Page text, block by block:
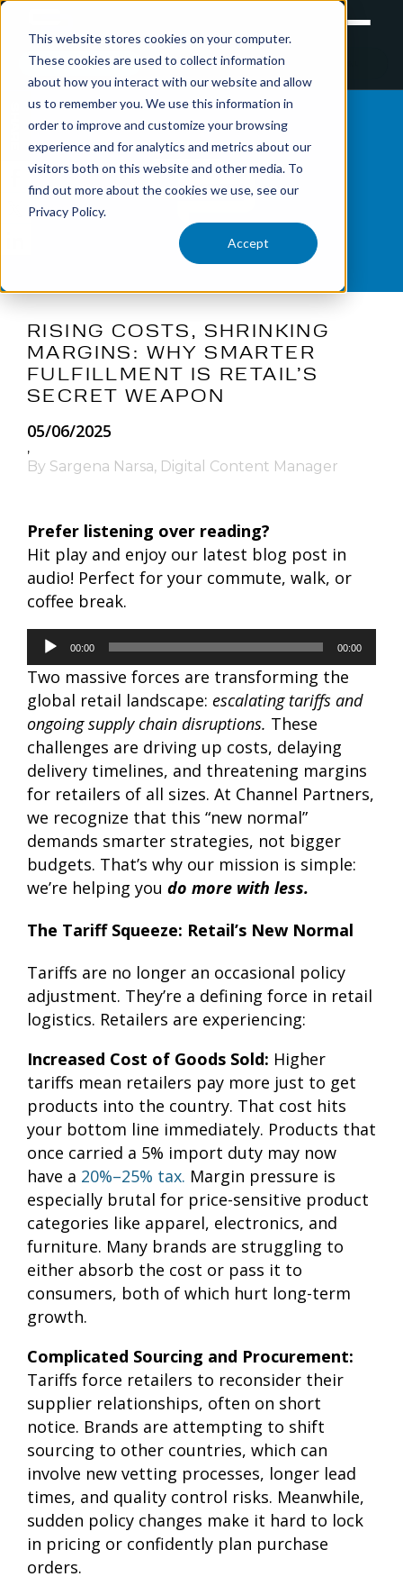
This website stores cookies on your computer.
These cookies are used to collect information
about how you interact with our website and allow
us to remember you. We use this information in
order to improve and customize your browsing
experience and for analytics and metrics about our
visitors both on this website and other media. To
find out more about the cookies we use, see our
Privacy Policy.
Accept
RETAIL TRAINING
RISING COSTS, SHRINKING
MARGINS: WHY SMARTER
FULFILLMENT IS RETAIL’S
SECRET WEAPON
05/06/2025
,
By Sargena Narsa, Digital Content Manager
Prefer listening over reading?
Hit play and enjoy our latest blog post in
audio! Perfect for your commute, walk, or
coffee break.
Audio
Player
00:00 00:00
Two massive forces are transforming the
global retail landscape: escalating tariffs and
ongoing supply chain disruptions. These
challenges are driving up costs, delaying
delivery timelines, and threatening margins
for retailers of all sizes. At Channel Partners,
we recognize that this “new normal”
demands smarter strategies, not bigger
budgets. That’s why our mission is simple:
we’re helping you do more with less.
The Tariff Squeeze: Retail’s New Normal
Tariffs are no longer an occasional policy
adjustment. They’re a defining force in retail
logistics. Retailers are experiencing:
Increased Cost of Goods Sold: Higher
tariffs mean retailers pay more just to get
products into the country. That cost hits
your bottom line immediately. Products that
once carried a 5% import duty may now
have a 20%–25% tax. Margin pressure is
especially brutal for price-sensitive product
categories like apparel, electronics, and
furniture. Many brands are struggling to
either absorb the cost or pass it to
consumers, both of which hurt long-term
growth.
Complicated Sourcing and Procurement:
Tariffs force retailers to reconsider their
supplier relationships, often on short
notice. Brands are attempting to shift
sourcing to other countries, which can
involve new vetting processes, longer lead
times, and quality control risks. Meanwhile,
sudden policy changes make it hard to lock
in pricing or confidently plan purchase
orders.